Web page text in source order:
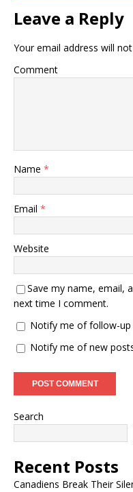
Leave a Reply
Your email address will
Comment
Name *
Email *
Website
Save my name, email,
next time I comment.
Notify me of follow-
Notify me of new
Search
Recent Posts
Canadiens Break Their